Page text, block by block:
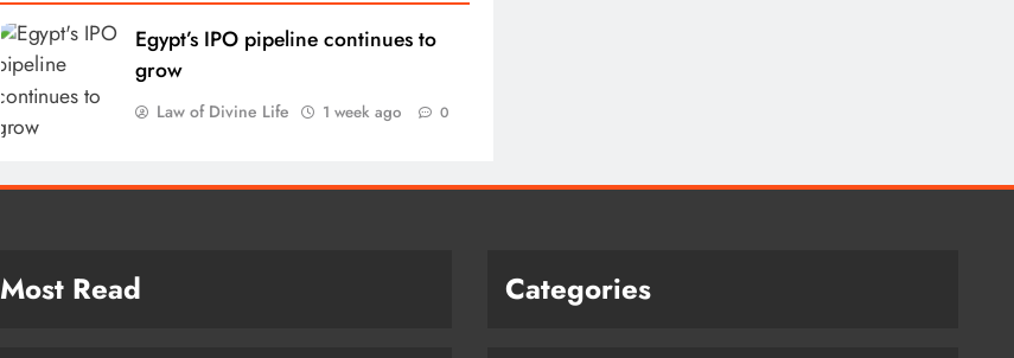
Egypt’s IPO pipeline continues to
grow
Law of Divine Life 1 week ago 0
Most Read Categories